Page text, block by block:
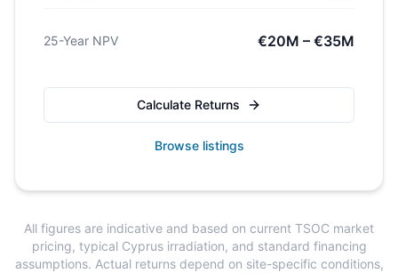
25-Year NPV €20M – €35M
Calculate Returns
Browse listings
All figures are indicative and based on current TSOC market
pricing, typical Cyprus irradiation, and standard financing
assumptions. Actual returns depend on site-specific conditions,